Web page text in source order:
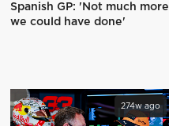
Spanish GP: 'Not much more
we could have done'
274w ago